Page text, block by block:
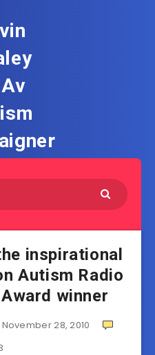
inspirational
Autism Radio
winner
November 28, 2010